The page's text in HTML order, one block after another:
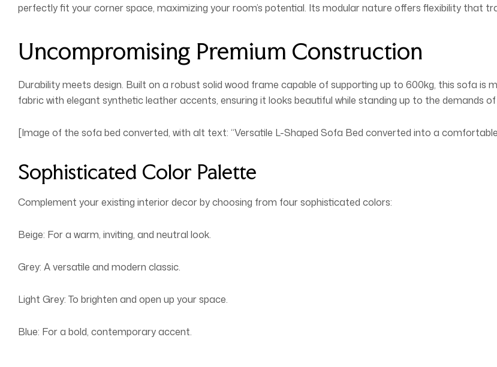
perfectly fit your corner space, maximizing your room’s potential. Its modular nature offers flexibility that
Uncompromising Premium Construction
Durability meets design. Built on a robust solid wood frame capable of supporting up to 600kg, this sofa is
fabric with elegant synthetic leather accents, ensuring it looks beautiful while standing up to the demands of
[Image of the sofa bed converted, with alt text: “Versatile L-Shaped Sofa Bed converted into a
Sophisticated Color Palette
Complement your existing interior decor by choosing from four sophisticated colors:
Beige: For a warm, inviting, and neutral look.
Grey: A versatile and modern classic.
Light Grey: To brighten and open up your space.
Blue: For a bold, contemporary accent.